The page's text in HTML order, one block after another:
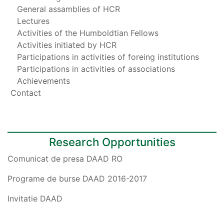
General assamblies of HCR
Lectures
Activities of the Humboldtian Fellows
Activities initiated by HCR
Participations in activities of foreing institutions
Participations in activities of associations
Achievements
Contact
Research Opportunities
Comunicat de presa DAAD RO
Programe de burse DAAD 2016-2017
Invitatie DAAD